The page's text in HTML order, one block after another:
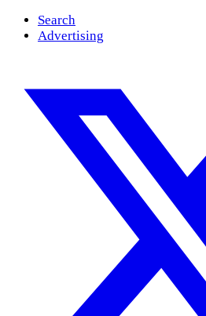
Search
Advertising